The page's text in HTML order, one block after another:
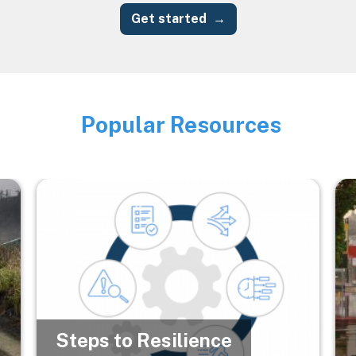
Get started
Image
Popular Resources
Image
Steps to Resilience